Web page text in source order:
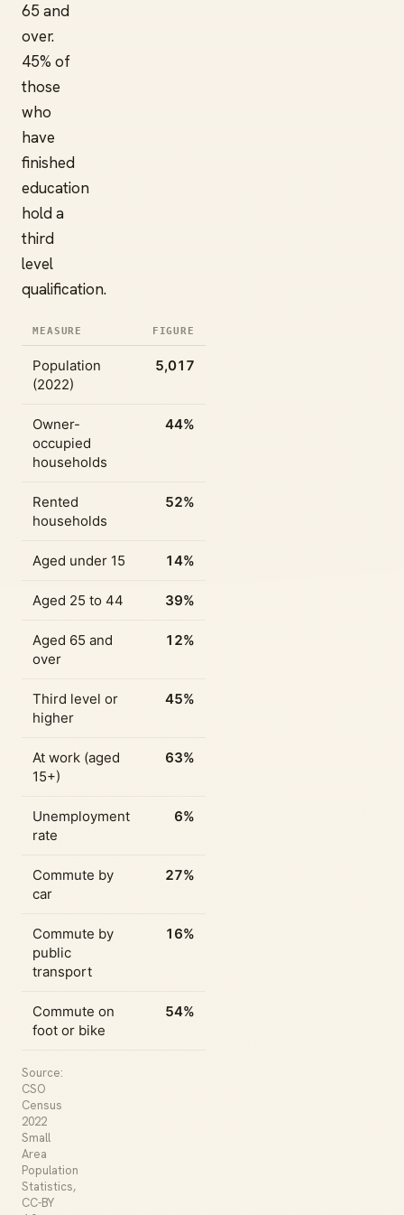
65 and
over.
45% of
those
who
have
finished
education
hold a
third
level
qualification.
MEASURE FIGURE
Population
(2022)
5,017
Owner-
occupied
households
44%
Rented
households
52%
Aged under 15 14%
Aged 25 to 44 39%
Aged 65 and
over
12%
Third level or
higher
45%
At work (aged
15+)
63%
Unemployment
rate
6%
Commute by
car
27%
Commute by
public
transport
16%
Commute on
foot or bike
54%
Source:
CSO
Census
2022
Small
Area
Population
Statistics,
CC-BY